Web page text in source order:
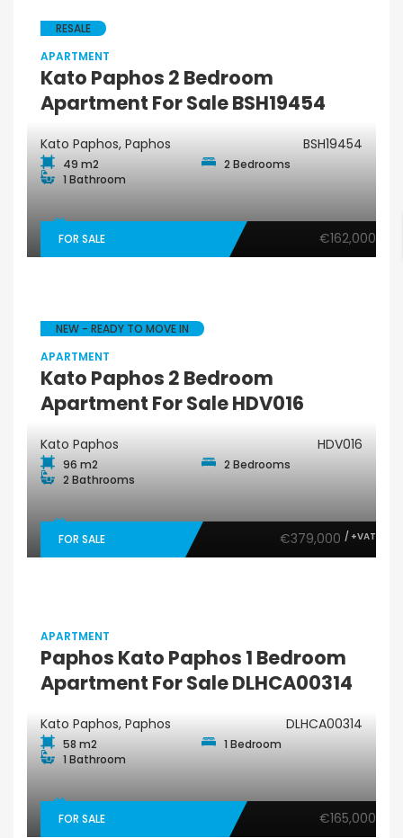
RESALE
APARTMENT
Kato Paphos 2 Bedroom
Apartment For Sale BSH19454
Kato Paphos, Paphos BSH19454
49 m2
2 Bedrooms
1 Bathroom
FOR SALE €162,000
NEW - READY TO MOVE IN
APARTMENT
Kato Paphos 2 Bedroom
Apartment For Sale HDV016
Kato Paphos HDV016
96 m2
2 Bedrooms
2 Bathrooms
FOR SALE €379,000 / +VAT
APARTMENT
Paphos Kato Paphos 1 Bedroom
Apartment For Sale DLHCA00314
Kato Paphos, Paphos DLHCA00314
58 m2
1 Bedroom
1 Bathroom
FOR SALE €165,000